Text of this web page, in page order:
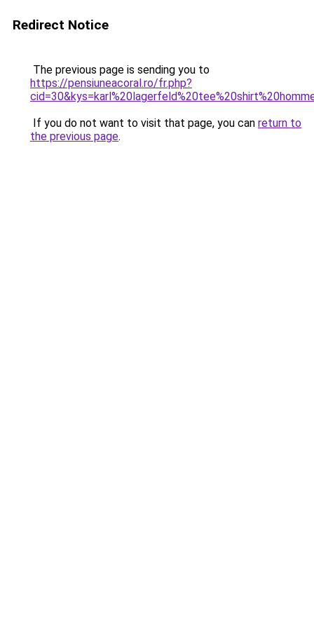
Redirect Notice
The previous page is sending you to
https://pensiuneacoral.ro/fr.php?
If you do not want to visit that page, you can return to
the previous page.